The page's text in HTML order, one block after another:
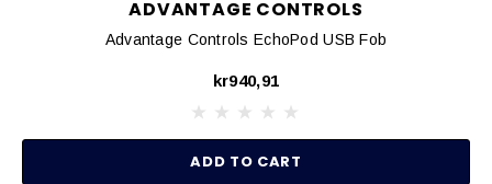
ADVANTAGE CONTROLS
Advantage Controls EchoPod USB Fob
kr940,91
ADD TO CART